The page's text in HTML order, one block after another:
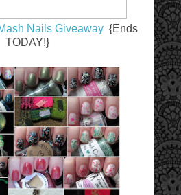
Nails Giveaway{Ends
TODAY!}